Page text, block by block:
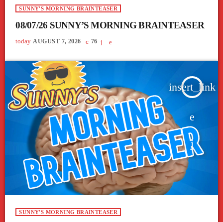
SUNNY'S MORNING BRAINTEASER
08/07/26 SUNNY’S MORNING BRAINTEASER
today AUGUST 7, 2026 76
insert_link
SUNNY'S MORNING BRAINTEASER